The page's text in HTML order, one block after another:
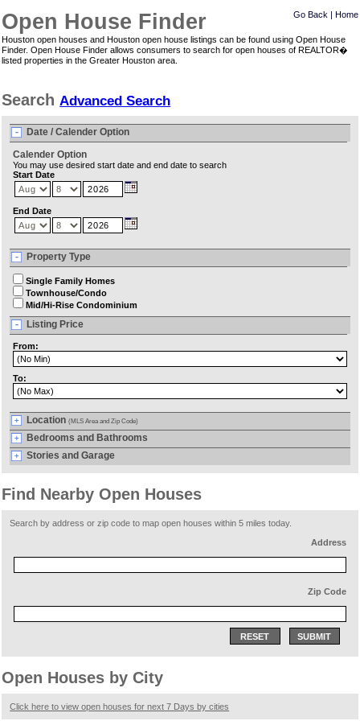
Open House Finder Go Back | Home
Houston open houses and Houston open house listings can be found using Open House
Finder. Open House Finder allows consumers to search for open houses of REALTOR�
listed properties in the Greater Houston area.
Search Advanced Search
Date / Calender Option
Calender Option
You may use desired start date and end date to search
Start Date
End Date
Property Type
Single Family Homes
Townhouse/Condo
Mid/Hi-Rise Condominium
Listing Price
From:
To:
Location(MLS Area and Zip Code)
Bedrooms and Bathrooms
Stories and Garage
Find Nearby Open Houses
Search by address or zip code to map open houses within 5 miles today.
Address
Zip Code
SUBMIT
RESET
Open Houses by City
Click here to view open houses for next 7 Days by cities